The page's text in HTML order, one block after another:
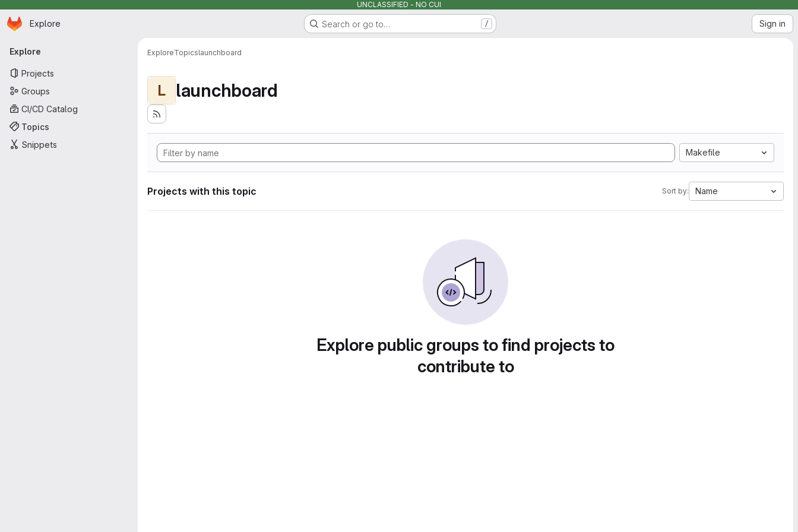
UNCLASSIFIED - NO CUI
Skip to main content
Homepage
Explore Search or go to… / Sign in
Primary navigation
Explore
Projects
Groups
CI/CD Catalog
Topics
Snippets
ExploreTopicslaunchboard
L launchboard
Makefile
Projects with this topic Sort by: Name
Explore public groups to find projects to
contribute to